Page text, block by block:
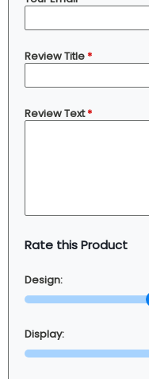
Review Title*
Review Text*
Rate this Product
Design:
Display: